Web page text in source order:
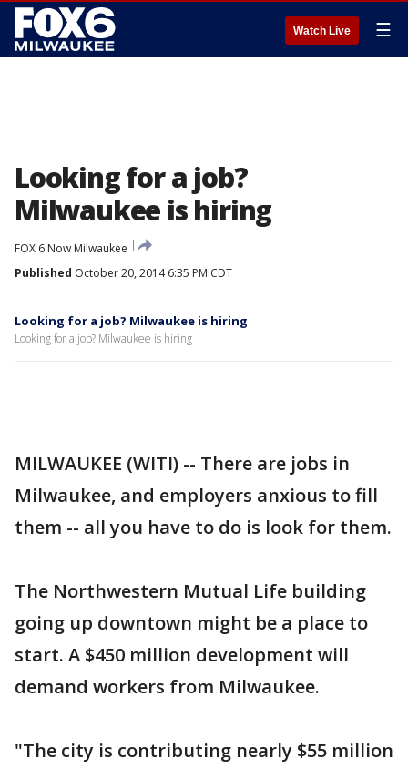
Watch Live ☰
Looking for a job?
Milwaukee is hiring
FOX 6 Now Milwaukee
Published October 20, 2014 6:35 PM CDT
Looking for a job? Milwaukee is hiring
Looking for a job? Milwaukee is hiring
MILWAUKEE (WITI) -- There are jobs in
Milwaukee, and employers anxious to fill
them -- all you have to do is look for them.
The Northwestern Mutual Life building
going up downtown might be a place to
start. A $450 million development will
demand workers from Milwaukee.
"The city is contributing nearly $55 million